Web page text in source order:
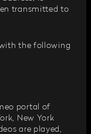
transmitted to
the following
portal of
New York
are played,